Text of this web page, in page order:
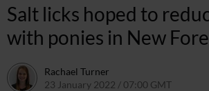
Salt licks hoped to
with ponies in New
Rachael Turner
23 January 2022 / 07:00 GMT